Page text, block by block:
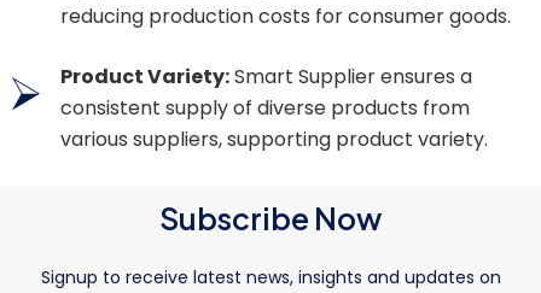
reducing production costs for consumer goods.
Product Variety:Smart Supplier ensures a
consistent supply of diverse products from
various suppliers, supporting product variety.
Subscribe Now
Signup to receive latest news, insights and updates on